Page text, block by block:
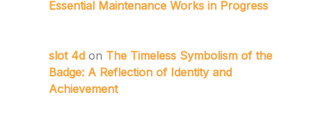
Essential Maintenance Works in Progress
slot 4d on The Timeless Symbolism of the
Badge: A Reflection of Identity and
Achievement